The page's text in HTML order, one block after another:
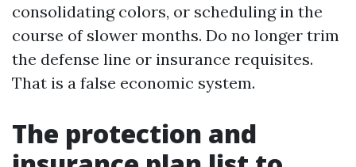
consolidating colors, or scheduling in the
course of slower months. Do no longer trim
the defense line or insurance requisites.
That is a false economic system.
The protection and